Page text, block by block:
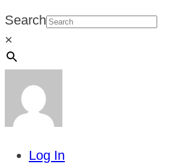
Search
×
Log In